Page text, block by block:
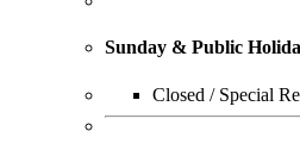
Sunday & Public
Closed / Special